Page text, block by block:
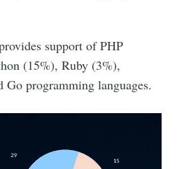
support of PHP
(15%), Ruby (3%),
programming languages.